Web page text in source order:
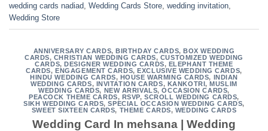
wedding cards nadiad, Wedding Cards Store, wedding invitation,
Wedding Store
ANNIVERSARY CARDS,BIRTHDAY CARDS,BOX WEDDING
CARDS, CHRISTIAN WEDDING CARDS, CUSTOMIZED WEDDING
CARDS,DESIGNER WEDDING CARDS, ELEPHANT THEME
CARDS,ENGAGEMENT CARDS,EXCLUSIVE WEDDING CARDS,
HINDU WEDDING CARDS, HOUSE WARMING CARDS, INDIAN
WEDDING CARDS, INVITATION CARDS, KANKOTRI,MUSLIM
WEDDING CARDS, NEW ARRIVALS,OCCASION CARDS,
PEACOCK THEME CARDS, RSVP,SCROLL WEDDING CARDS,
SIKH WEDDING CARDS,SPECIAL OCCASION WEDDING CARDS,
SWEET SIXTEEN CARDS, THEME CARDS, WEDDING CARDS
Wedding Card In mehsana | Wedding